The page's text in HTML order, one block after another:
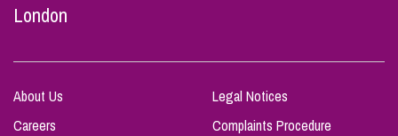
London
About Us
Careers
Legal Notices
Complaints Procedure